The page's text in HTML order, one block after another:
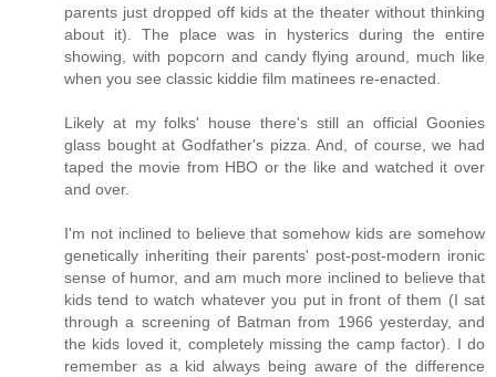
parents just dropped off kids at the theater without thinking
about it). The place was in hysterics during the entire
showing, with popcorn and candy flying around, much like
when you see classic kiddie film matinees re-enacted.
Likely at my folks' house there's still an official Goonies
glass bought at Godfather's pizza. And, of course, we had
taped the movie from HBO or the like and watched it over
and over.
I'm not inclined to believe that somehow kids are somehow
genetically inheriting their parents' post-post-modern ironic
sense of humor, and am much more inclined to believe that
kids tend to watch whatever you put in front of them (I sat
through a screening of Batman from 1966 yesterday, and
the kids loved it, completely missing the camp factor). I do
remember as a kid always being aware of the difference